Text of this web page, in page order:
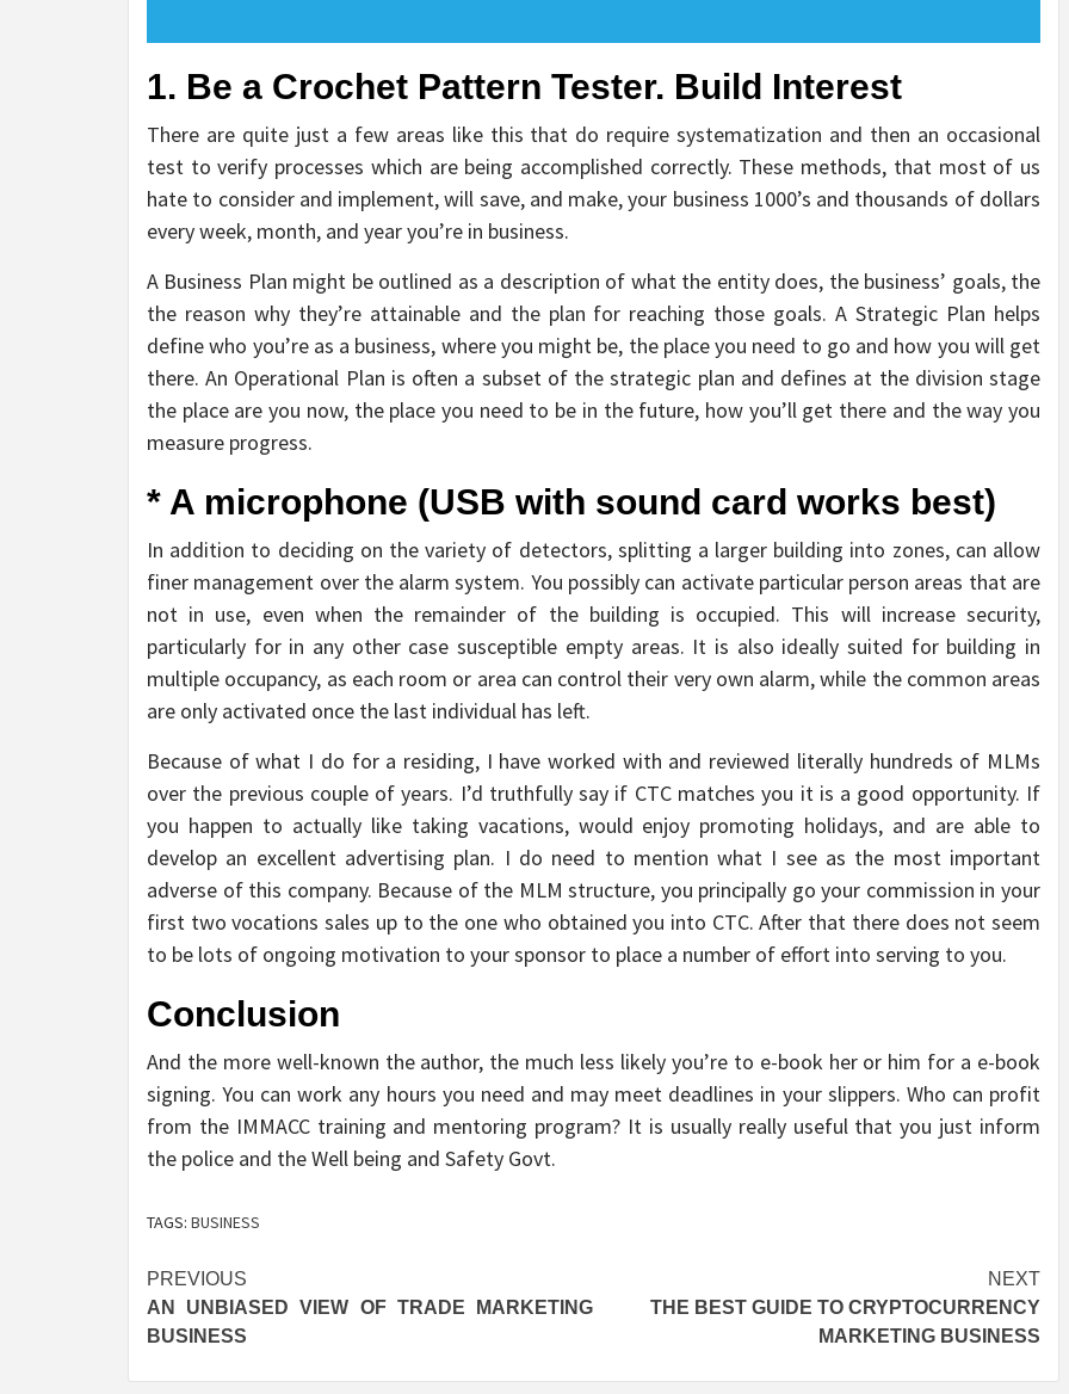
1. Be a Crochet Pattern Tester. Build Interest
There are quite just a few areas like this that do require systematization and then an occasional
test to verify processes which are being accomplished correctly. These methods, that most of us
hate to consider and implement, will save, and make, your business 1000’s and thousands of dollars
every week, month, and year you’re in business.
A Business Plan might be outlined as a description of what the entity does, the business’ goals, the
the reason why they’re attainable and the plan for reaching those goals. A Strategic Plan helps
define who you’re as a business, where you might be, the place you need to go and how you will get
there. An Operational Plan is often a subset of the strategic plan and defines at the division stage
the place are you now, the place you need to be in the future, how you’ll get there and the way you
measure progress.
* A microphone (USB with sound card works best)
In addition to deciding on the variety of detectors, splitting a larger building into zones, can allow
finer management over the alarm system. You possibly can activate particular person areas that are
not in use, even when the remainder of the building is occupied. This will increase security,
particularly for in any other case susceptible empty areas. It is also ideally suited for building in
multiple occupancy, as each room or area can control their very own alarm, while the common areas
are only activated once the last individual has left.
Because of what I do for a residing, I have worked with and reviewed literally hundreds of MLMs
over the previous couple of years. I’d truthfully say if CTC matches you it is a good opportunity. If
you happen to actually like taking vacations, would enjoy promoting holidays, and are able to
develop an excellent advertising plan. I do need to mention what I see as the most important
adverse of this company. Because of the MLM structure, you principally go your commission in your
first two vocations sales up to the one who obtained you into CTC. After that there does not seem
to be lots of ongoing motivation to your sponsor to place a number of effort into serving to you.
Conclusion
And the more well-known the author, the much less likely you’re to e-book her or him for a e-book
signing. You can work any hours you need and may meet deadlines in your slippers. Who can profit
from the IMMACC training and mentoring program? It is usually really useful that you just inform
the police and the Well being and Safety Govt.
TAGS: BUSINESS
Post
navigation
PREVIOUS
AN UNBIASED VIEW OF TRADE MARKETING
BUSINESS
NEXT
THE BEST GUIDE TO CRYPTOCURRENCY
MARKETING BUSINESS